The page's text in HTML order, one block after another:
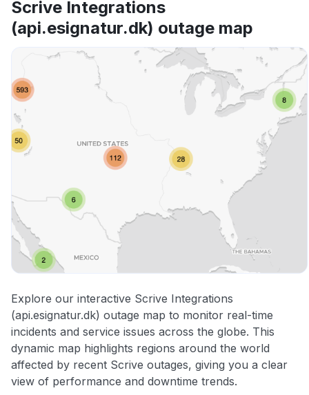
Scrive Integrations
(api.esignatur.dk) outage map
Explore our interactive Scrive Integrations
(api.esignatur.dk) outage map to monitor real-time
incidents and service issues across the globe. This
dynamic map highlights regions around the world
affected by recent Scrive outages, giving you a clear
view of performance and downtime trends.